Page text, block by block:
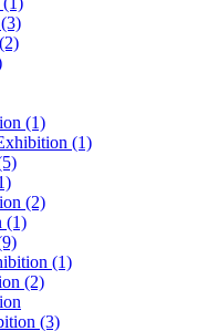
(1)
(1)
(2)
(1)
(1)
(2)
(3)